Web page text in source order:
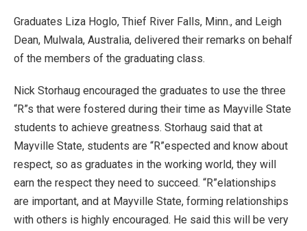
Graduates Liza Hoglo, Thief River Falls, Minn., and Leigh
Dean, Mulwala, Australia, delivered their remarks on behalf
of the members of the graduating class.
Nick Storhaug encouraged the graduates to use the three
“R”s that were fostered during their time as Mayville State
students to achieve greatness. Storhaug said that at
Mayville State, students are “R”espected and know about
respect, so as graduates in the working world, they will
earn the respect they need to succeed. “R”elationships
are important, and at Mayville State, forming relationships
with others is highly encouraged. He said this will be very